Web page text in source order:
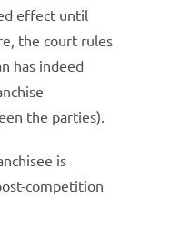
effect until
the court rules
has indeed
the parties).
is
competition